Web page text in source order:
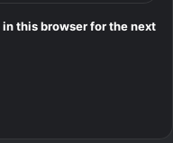
this browser for the next